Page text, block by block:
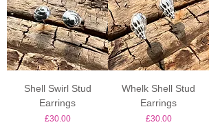
Shell Swirl Stud
Earrings
Price
£30.00
Whelk Shell Stud
Earrings
Price
£30.00